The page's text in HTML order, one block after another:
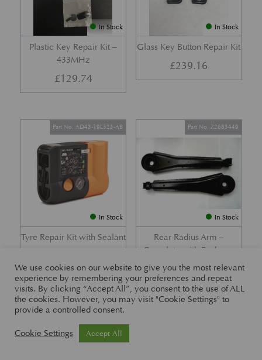
In Stock
Plastic Key Repair Kit –
433MHz
£129.74
In Stock
Glass Key Button Repair Kit
£239.16
In Stock
Tyre Repair Kit with Sealant
Part No. AD43-19L523-AB
In Stock
Rear Radius Arm –
Complete with Bushes –
DB7 i6 &; DB7 Vantage
Part No. Z2683449
£416.57
Part No. 26-83465
We use cookies on our website to give you the most relevant
experience by remembering your preferences and repeat
visits. By clicking “Accept All”, you consent to the use of ALL
the cookies. However, you may visit "Cookie Settings" to
provide a controlled consent.
Cookie Settings Accept All